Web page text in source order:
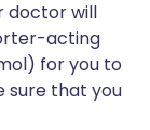
doctor will
acting
for you to
sure that you